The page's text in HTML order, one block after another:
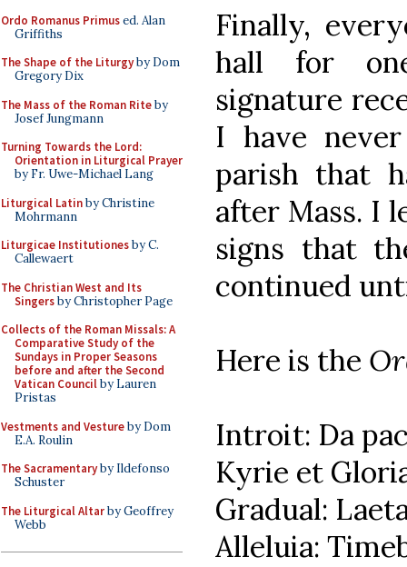
Ordo Romanus Primused. Alan
Griffiths
The Shape of the Liturgyby Dom
Gregory Dix
The Mass of the Roman Riteby
Josef Jungmann
Turning Towards the Lord:
Orientation in Liturgical Prayer
by Fr. Uwe-Michael Lang
Liturgical Latinby Christine
Mohrmann
Liturgicae Institutionesby C.
Callewaert
The Christian West and Its
Singersby Christopher Page
Collects of the Roman Missals: A
Comparative Study of the
Sundays in Proper Seasons
before and after the Second
Vatican Councilby Lauren
Pristas
Vestments and Vestureby Dom
E.A. Roulin
The Sacramentaryby Ildefonso
Schuster
The Liturgical Altarby Geoffrey
Webb
Finally,
hall for
signature
I have
parish that
after Mass. I
signs that
continued
Here is the
Introit: Da
Kyrie et
Gradual:
Alleluia: